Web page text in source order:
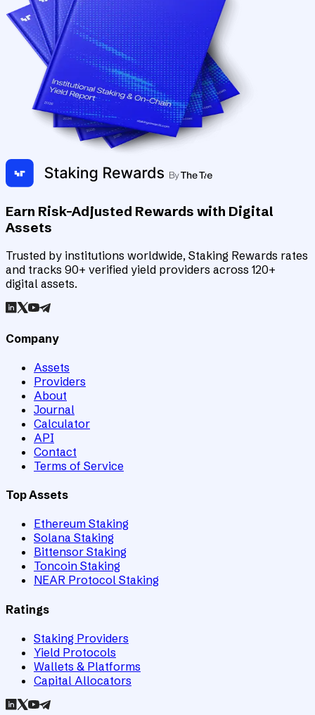
Earn Risk-Adjusted Rewards with Digital
Assets
Trusted by institutions worldwide, Staking Rewards rates
and tracks 90+ verified yield providers across 120+
digital assets.
Company
Assets
Providers
About
Journal
Calculator
API
Contact
Terms of Service
Top Assets
Ethereum Staking
Solana Staking
Bittensor Staking
Toncoin Staking
NEAR Protocol Staking
Ratings
Staking Providers
Yield Protocols
Wallets & Platforms
Capital Allocators